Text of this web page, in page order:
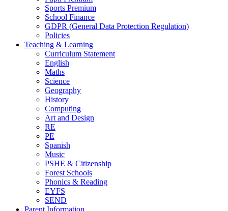
Sports Premium
School Finance
GDPR (General Data Protection Regulation)
Policies
Teaching & Learning
Curriculum Statement
English
Maths
Science
Geography
History
Computing
Art and Design
RE
PE
Spanish
Music
PSHE & Citizenship
Forest Schools
Phonics & Reading
EYFS
SEND
Parent Information